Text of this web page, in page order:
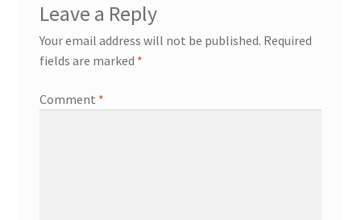
Leave a Reply
Your email address will not be published. Required
fields are marked *
Comment *